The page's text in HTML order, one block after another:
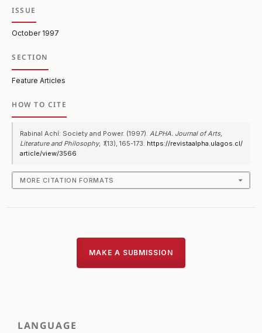
ISSUE
October 1997
SECTION
Feature Articles
HOW TO CITE
Rabinal Achí: Society and Power. (1997).ALPHA. Journal of Arts,
Literature and Philosophy, 1(13), 165-173. https://revistaalpha.ulagos.cl/
article/view/3566
MORE CITATION FORMATS
MAKE A SUBMISSION
LANGUAGE